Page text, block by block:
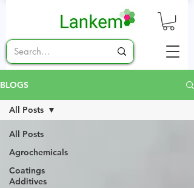
BLOGS
All Posts
Agrochemicals
Coatings
Additives
All Posts